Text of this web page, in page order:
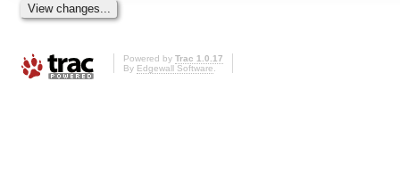
Powered by Trac 1.0.17
By Edgewall Software